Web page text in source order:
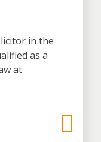
in the
as a
at